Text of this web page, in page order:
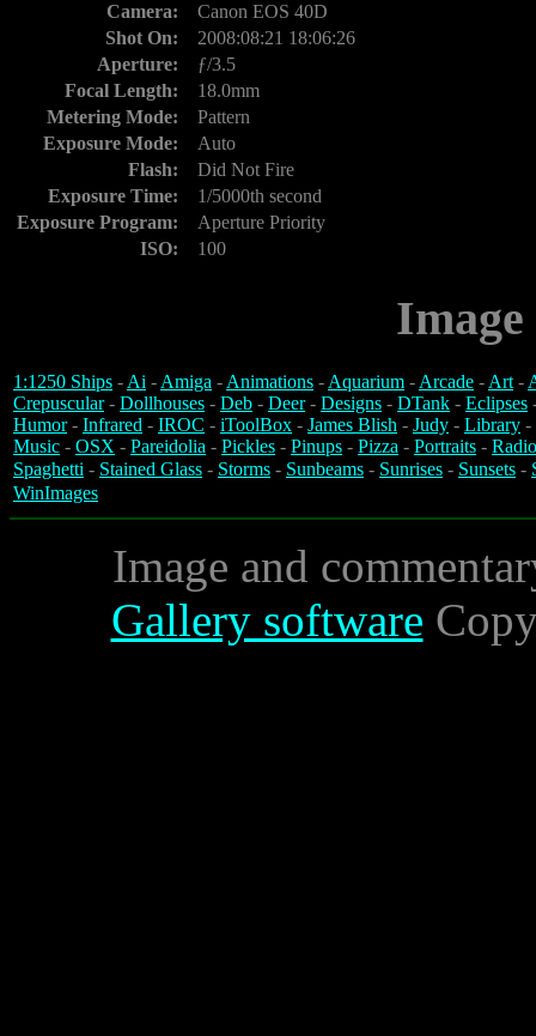
Camera:
Canon EOS 40D
Shot On:
2008:08:21 18:06:26
Aperture:
ƒ/3.5
Focal Length:
18.0mm
Metering Mode:
Pattern
Exposure Mode:
Auto
Flash:
Did Not Fire
Exposure Time:
1/5000th second
Exposure Program:
Aperture Priority
ISO:
100
1:1250 Ships -Ai -Amiga -Animations -Aquarium -Arcade -Art-
Crepuscular- Dollhouses - Deb - Deer- Designs - DTank - Eclipses
Humor- Infrared - IROC - iToolBox - James Blish - Judy - Library -
Music - OSX - Pareidolia - Pickles - Pinups - Pizza - Portraits -
Spaghetti - Stained Glass - Storms - Sunbeams - Sunrises - Sunsets -
WinImages
Image and
Gallery software